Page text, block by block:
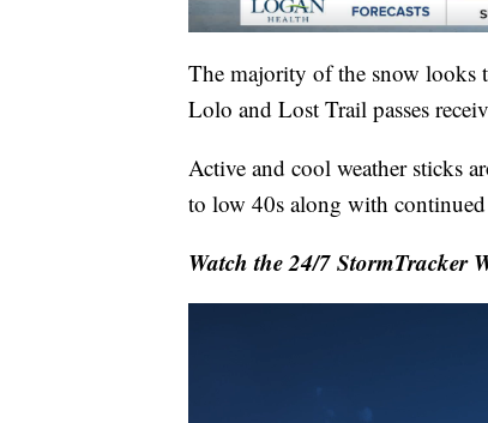
The majority of the snow
Lolo and Lost Trail passes
Active and cool weather sticks
to low 40s along with
Watch the 24/7 StormTracker